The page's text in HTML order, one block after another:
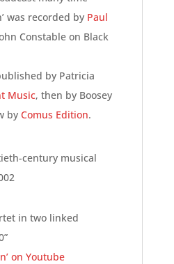
was recorded by Paul
Constable on Black
by Patricia
Music, then by Boosey
by Comus Edition.
century musical
in two linked
on Youtube